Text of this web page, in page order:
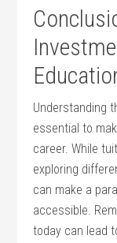
Understanding
essential to
career. While
exploring
can make‌ a
accessible.
today can lead